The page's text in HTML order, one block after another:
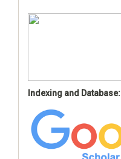
Indexing and Database: